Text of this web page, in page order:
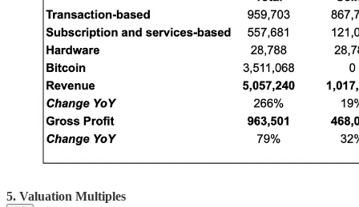
5. Valuation Multiples